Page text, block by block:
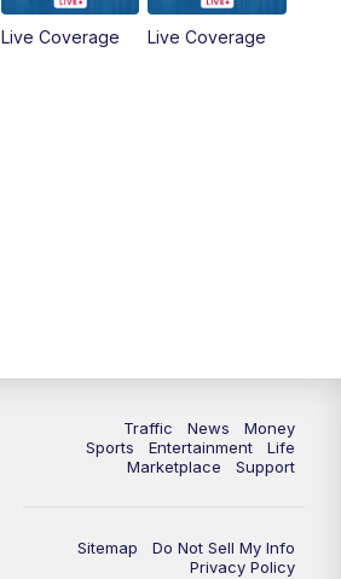
Cincy Lifestyle
WCPO 9 Headlines
Live Coverage Live Coverage
Traffic News
Money
Sports
Entertainment
Life
Marketplace
Support
Sitemap
Do Not Sell My Info
Privacy Policy